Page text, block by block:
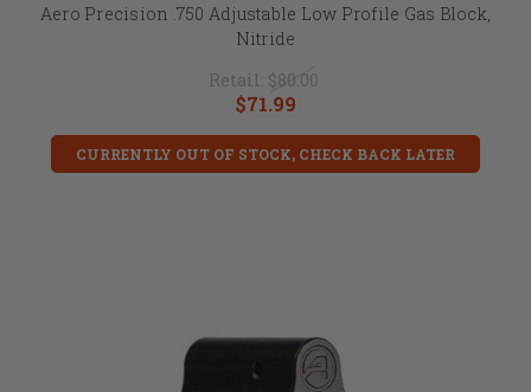
Aero Precision .750 Adjustable Low Profile Gas Block,
Nitride
Retail: $80.00
$71.99
CURRENTLY OUT OF STOCK, CHECK BACK LATER